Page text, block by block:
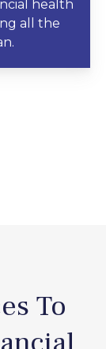
health
all the
To